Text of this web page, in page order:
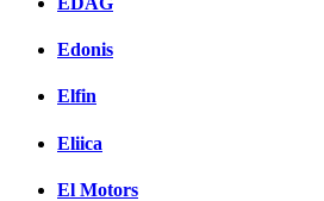
Edonis
Elfin
Eliica
El Motors